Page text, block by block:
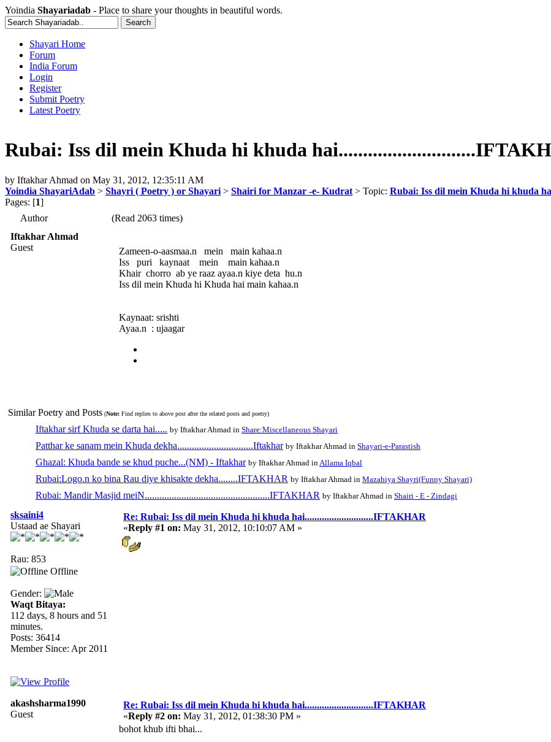
Yoindia Shayariadab - Place to share your thoughts in beautiful words.
Shayari Home
Forum
India Forum
Login
Register
Submit Poetry
Latest Poetry
Rubai: Iss dil mein Khuda hi khuda
by Iftakhar Ahmad on May 31, 2012, 12:35:11 AM
Yoindia ShayariAdab > Shayri ( Poetry ) or Shayari > Shairi for Manzar -e- Kudrat > Topic: Rubai: Iss dil mein Khuda hi khuda
Pages: [1]
Author
(Read 2063 times)
Iftakhar Ahmad
Guest
Zameen-o-aasmaa.n mein main kahaa.n
Iss puri kaynaat mein main kahaa.n
Khair chorro ab ye raaz ayaa.n kiye deta hu.n
Iss dil mein Khuda hi Khuda hai main kahaa.n
Kaynaat: srishti
Ayaa.n : ujaagar
Similar Poetry and Posts (Note: Find replies to above post after the related posts and poetry)
Iftakhar sirf Khuda se darta hai..... by Iftakhar Ahmad in Share:Miscellaneous Shayari
Patthar ke sanam mein Khuda dekha...............................Iftakhar by Iftakhar Ahmad in Shayari-e-Parastish
Ghazal: Khuda bande se khud puche...(NM) - Iftakhar by Iftakhar Ahmad in Allama Iqbal
Rubai:Logo.n ko bina Rau diye khisakte dekha........IFTAKHAR by Iftakhar Ahmad in Mazahiya Shayri(Funny Shayari)
Rubai: Mandir Masjid meiN...................................................IFTAKHAR by Iftakhar Ahmad in Shairi - E - Zindagi
sksaini4
Ustaad ae Shayari
Rau: 853
Offline
Gender:
Waqt Bitaya:
112 days, 8 hours and 51
minutes.
Posts: 36414
Member Since: Apr 2011
Re: Rubai: Iss dil mein Khuda hi khuda hai............................IFTAKHAR
«Reply #1 on: May 31, 2012, 10:10:07 AM »
akashsharma1990
Guest
Re: Rubai: Iss dil mein Khuda hi khuda hai............................IFTAKHAR
«Reply #2 on: May 31, 2012, 01:38:30 PM »
bohot khub ifti bhai...